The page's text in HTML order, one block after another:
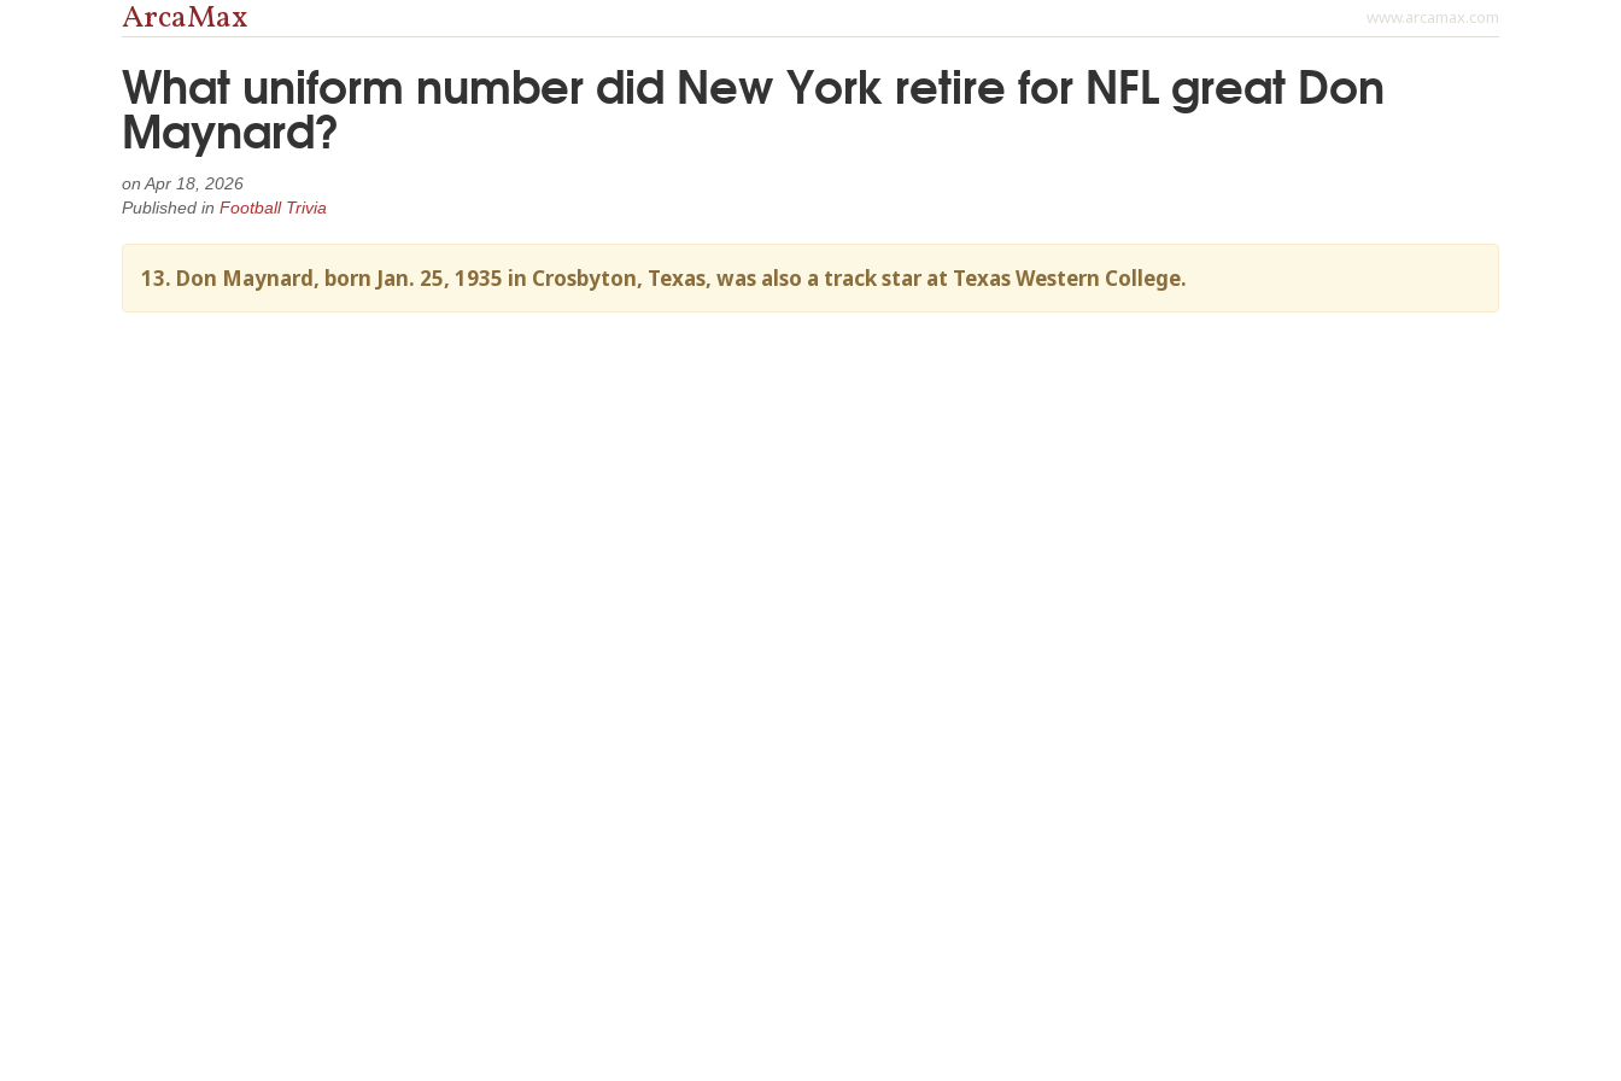
www.arcamax.com
ArcaMax
What uniform number did New York retire for NFL great Don
Maynard?
on Apr 18, 2026
Published in Football Trivia
13. Don Maynard, born Jan. 25, 1935 in Crosbyton, Texas, was also a track star at Texas Western College.